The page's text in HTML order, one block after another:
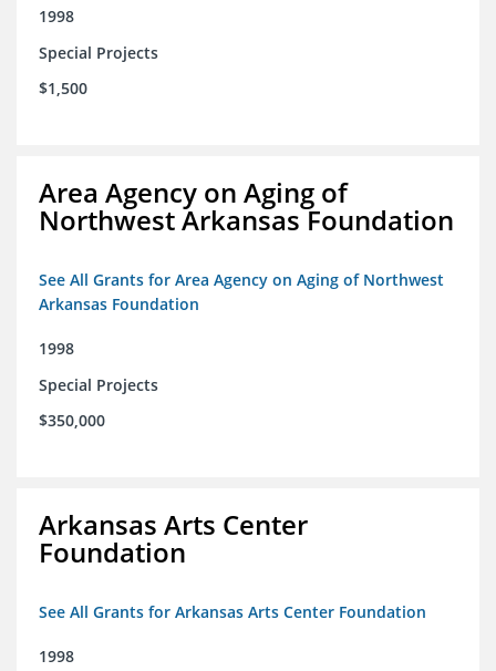
1998
Special Projects
$1,500
Area Agency on Aging of
Northwest Arkansas Foundation
See All Grants for Area Agency on Aging of Northwest
Arkansas Foundation
1998
Special Projects
$350,000
Arkansas Arts Center
Foundation
See All Grants for Arkansas Arts Center Foundation
1998